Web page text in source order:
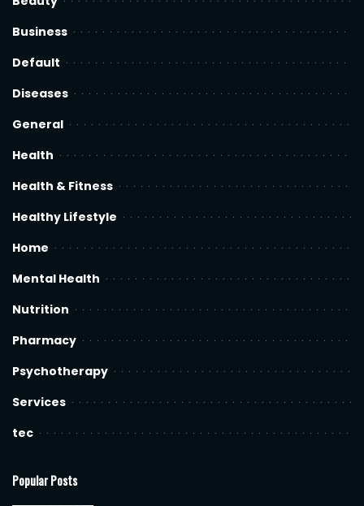
Business
Default
Diseases
General
Health
Health & Fitness
Healthy Lifestyle
Home
Mental Health
Nutrition
Pharmacy
Psychotherapy
Services
tec
Popular Posts